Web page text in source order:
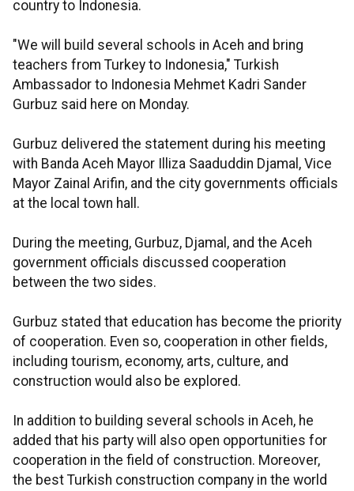
country to Indonesia.
"We will build several schools in Aceh and bring
teachers from Turkey to Indonesia," Turkish
Ambassador to Indonesia Mehmet Kadri Sander
Gurbuz said here on Monday.
Gurbuz delivered the statement during his meeting
with Banda Aceh Mayor Illiza Saaduddin Djamal, Vice
Mayor Zainal Arifin, and the city governments officials
at the local town hall.
During the meeting, Gurbuz, Djamal, and the Aceh
government officials discussed cooperation
between the two sides.
Gurbuz stated that education has become the priority
of cooperation. Even so, cooperation in other fields,
including tourism, economy, arts, culture, and
construction would also be explored.
In addition to building several schools in Aceh, he
added that his party will also open opportunities for
cooperation in the field of construction. Moreover,
the best Turkish construction company in the world